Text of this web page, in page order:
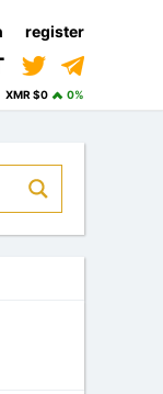
register
XMR $0 0%